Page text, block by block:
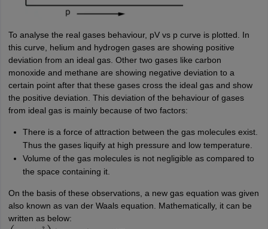
To analyse the real gases behaviour, pV vs p curve is plotted. In
this curve, helium and hydrogen gases are showing positive
deviation from an ideal gas. Other two gases like carbon
monoxide and methane are showing negative deviation to a
certain point after that these gases cross the ideal gas and show
the positive deviation. This deviation of the behaviour of gases
from ideal gas is mainly because of two factors:
There is a force of attraction between the gas molecules exist.
Thus the gases liquify at high pressure and low temperature.
Volume of the gas molecules is not negligible as compared to
the space containing it.
On the basis of these observations, a new gas equation was given
also known as van der Waals equation. Mathematically, it can be
written as below: